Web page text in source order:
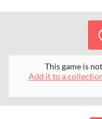
This game is
Add it to a